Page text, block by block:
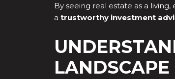
By seeing real estate as a
a trustworthy investment
LANDSCAPE